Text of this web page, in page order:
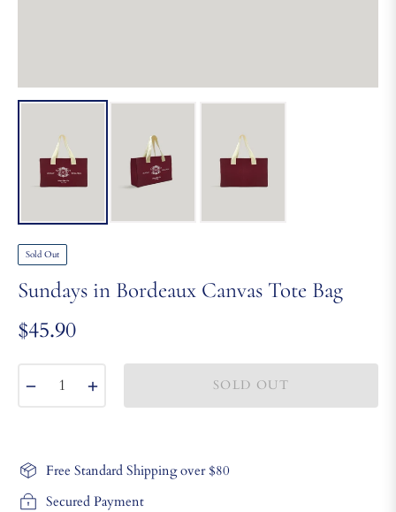
Sold Out
Sundays in Bordeaux Canvas Tote Bag
Regular
$45.90
SOLD OUT
Free Standard Shipping over $80
Secured Payment